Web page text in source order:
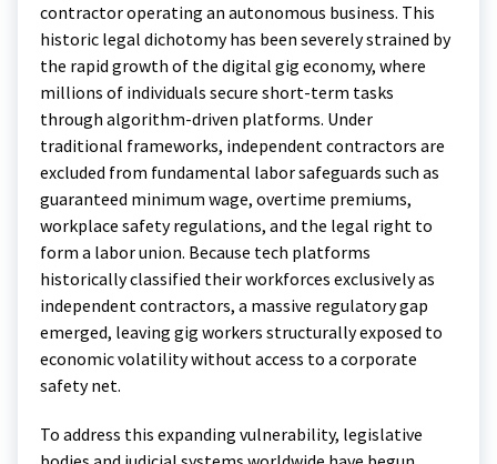
contractor operating an autonomous business. This
historic legal dichotomy has been severely strained by
the rapid growth of the digital gig economy, where
millions of individuals secure short-term tasks
through algorithm-driven platforms. Under
traditional frameworks, independent contractors are
excluded from fundamental labor safeguards such as
guaranteed minimum wage, overtime premiums,
workplace safety regulations, and the legal right to
form a labor union. Because tech platforms
historically classified their workforces exclusively as
independent contractors, a massive regulatory gap
emerged, leaving gig workers structurally exposed to
economic volatility without access to a corporate
safety net.
To address this expanding vulnerability, legislative